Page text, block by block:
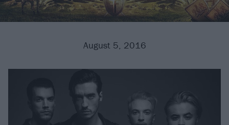
August 5, 2016